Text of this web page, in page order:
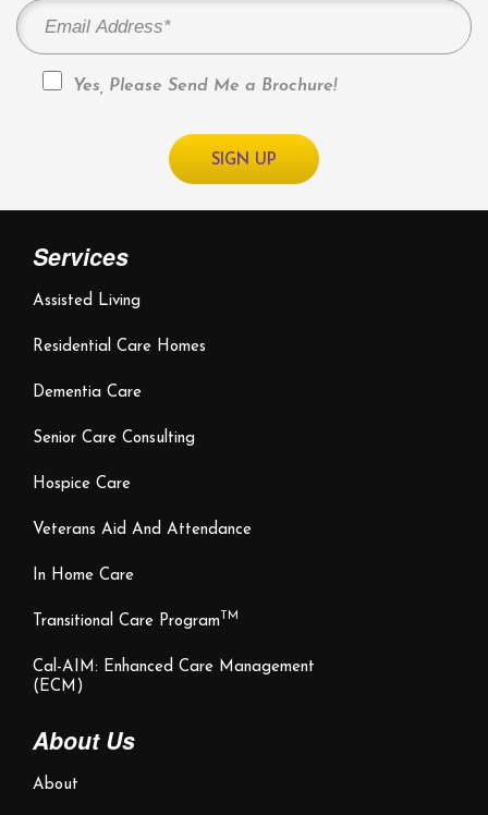
Yes, Please Send Me a Brochure!
Services
Assisted Living
Residential Care Homes
Dementia Care
Senior Care Consulting
Hospice Care
Veterans Aid And Attendance
In Home Care
Transitional Care Program TM
Cal-AIM: Enhanced Care Management
(ECM)
About Us
About